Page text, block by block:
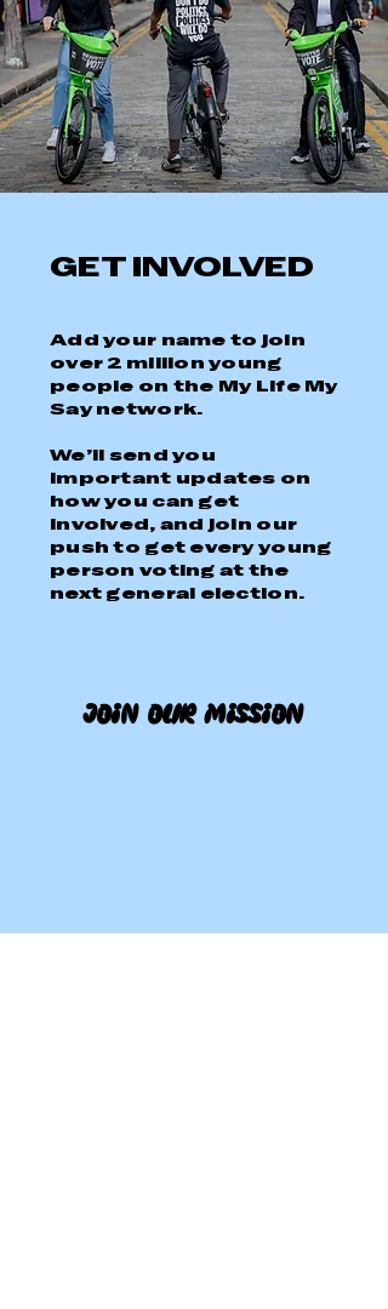
GET INVOLVED
Add your name to join
over 2 million young
people on the My Life My
Say network.
We’ll send you
important updates on
how you can get
involved, and join our
push to get every young
person voting at the
next general election.
join our mission